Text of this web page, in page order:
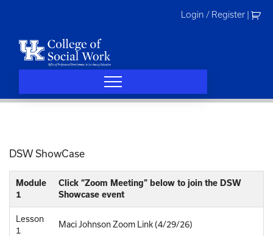
Login / Register
DSW ShowCase
Module
1
Click “Zoom Meeting” below to join the DSW
Showcase event
Lesson
1
Maci Johnson Zoom Link (4/29/26)